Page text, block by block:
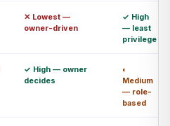
✕ Lowest —
owner-driven
✓ High
— least
privilege
✓ High — owner
decides
◐
Medium
— role-
based